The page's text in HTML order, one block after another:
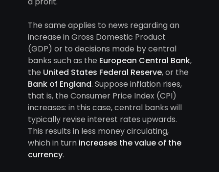
The same applies to news regarding an
increase in Gross Domestic Product
(GDP) or to decisions made by central
banks such as the European Central Bank,
the United States Federal Reserve, or the
Bank of England. Suppose inflation rises,
that is, the Consumer Price Index (CPI)
increases: in this case, central banks will
typically revise interest rates upwards.
This results in less money circulating,
which in turn increases the value of the
currency.